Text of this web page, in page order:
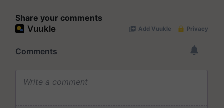
Share your comments